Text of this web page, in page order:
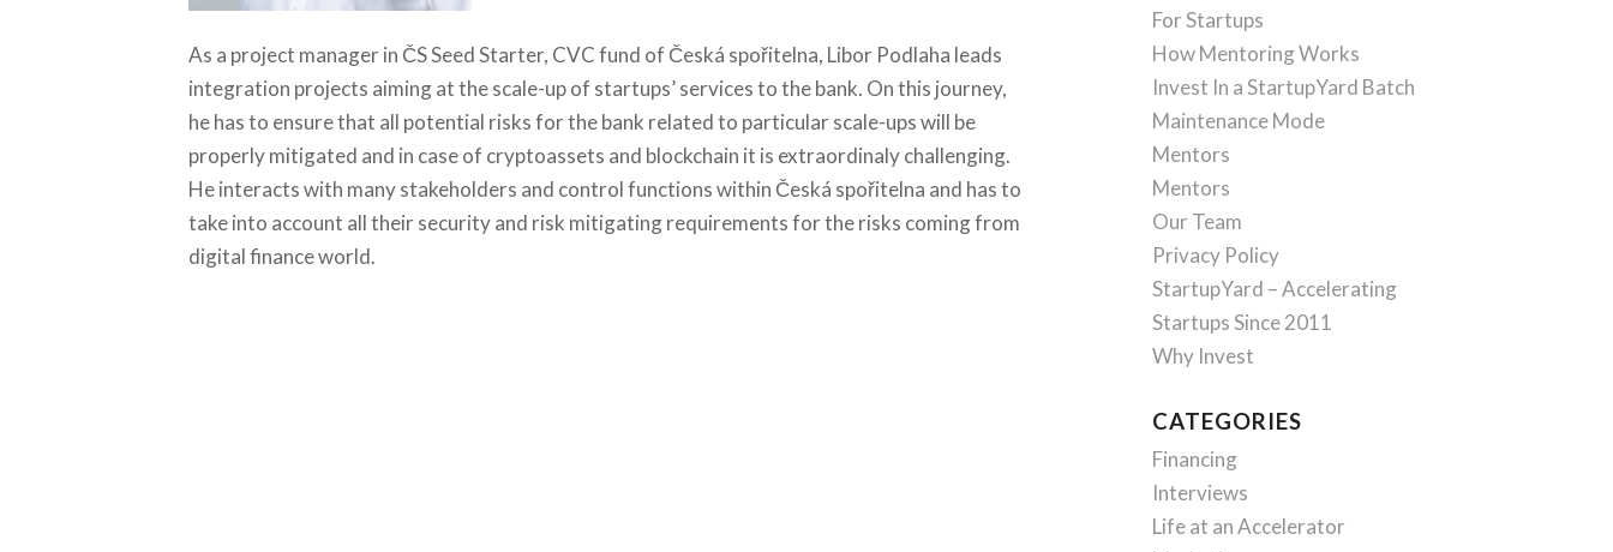
As a project manager in ČS Seed Starter, CVC fund of Česká spořitelna, Libor Podlaha leads
integration projects aiming at the scale-up of startups’ services to the bank. On this journey,
he has to ensure that all potential risks for the bank related to particular scale-ups will be
properly mitigated and in case of cryptoassets and blockchain it is extraordinaly challenging.
He interacts with many stakeholders and control functions within Česká spořitelna and has to
take into account all their security and risk mitigating requirements for the risks coming from
digital finance world.
For Startups
How Mentoring Works
Invest In a StartupYard Batch
Maintenance Mode
Mentors
Mentors
Our Team
Privacy Policy
StartupYard – Accelerating
Startups Since 2011
Why Invest
CATEGORIES
Financing
Interviews
Life at an Accelerator